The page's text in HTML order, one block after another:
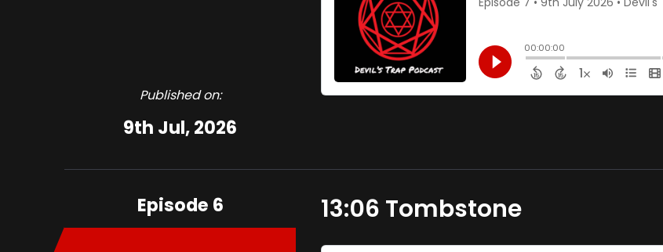
Published on:
9th Jul, 2026
Episode 6 13:06 Tombstone